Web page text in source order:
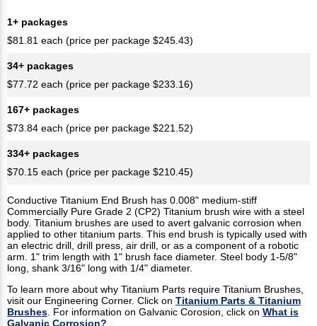
1+ packages
$81.81 each (price per package $245.43)
34+ packages
$77.72 each (price per package $233.16)
167+ packages
$73.84 each (price per package $221.52)
334+ packages
$70.15 each (price per package $210.45)
Conductive Titanium End Brush has 0.008" medium-stiff
Commercially Pure Grade 2 (CP2) Titanium brush wire with a steel
body. Titanium brushes are used to avert galvanic corrosion when
applied to other titanium parts. This end brush is typically used with
an electric drill, drill press, air drill, or as a component of a robotic
arm. 1" trim length with 1" brush face diameter. Steel body 1-5/8"
long, shank 3/16" long with 1/4" diameter.
To learn more about why Titanium Parts require Titanium Brushes,
visit our Engineering Corner. Click on Titanium Parts & Titanium
Brushes . For information on Galvanic Corosion, click on What is
Galvanic Corrosion?